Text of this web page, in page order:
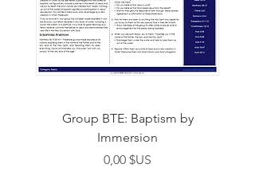
Group BTE: Baptism by
Immersion
Prix
0,00 $US